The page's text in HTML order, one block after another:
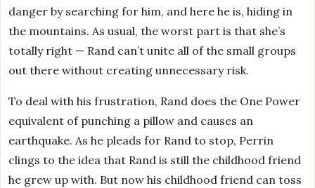
danger by searching for him, and here he is, hiding in
the mountains. As usual, the worst part is that she’s
totally right — Rand can’t unite all of the small groups
out there without creating unnecessary risk.
To deal with his frustration, Rand does the One Power
equivalent of punching a pillow and causes an
earthquake. As he pleads for Rand to stop, Perrin
clings to the idea that Rand is still the childhood friend
he grew up with. But now his childhood friend can toss